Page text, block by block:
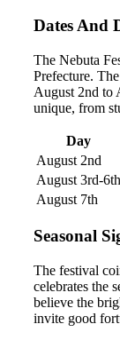
Dates And
The Nebuta
Prefecture.
August 2nd to
unique, from
Day
August 2nd
August 3rd-6th
August 7th
Seasonal
The festival
celebrates the
believe the
invite good